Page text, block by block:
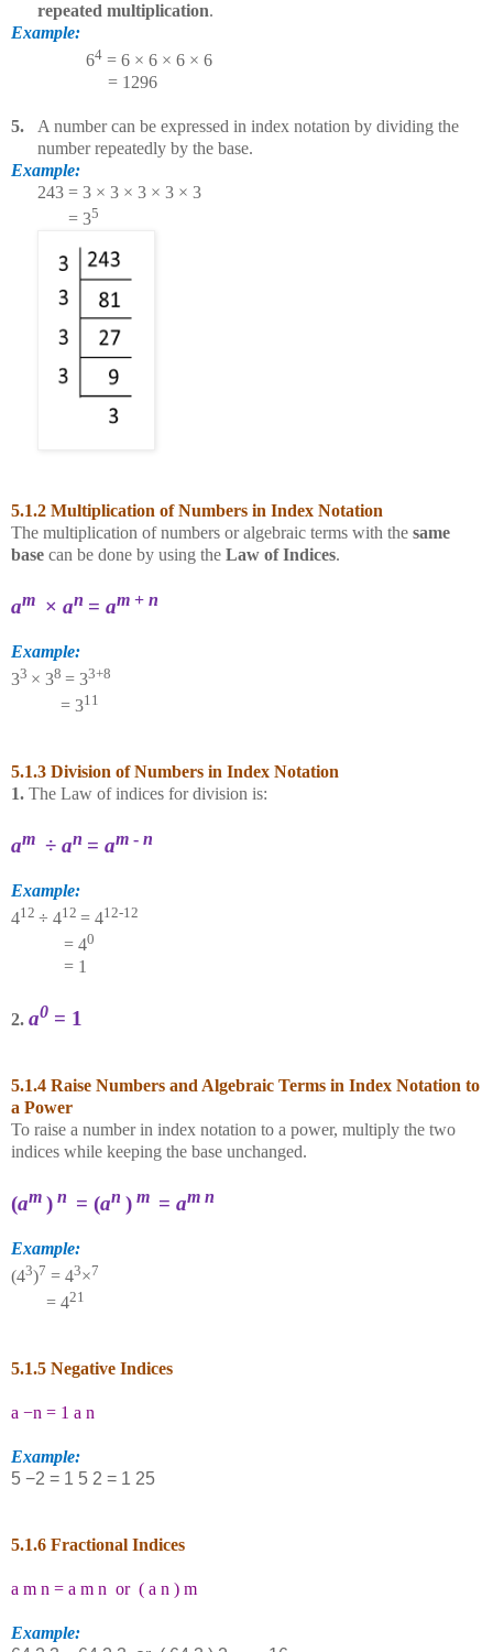
repeated multiplication.
Example:
64 = 6 × 6 × 6 × 6
= 1296
5.
A number can be expressed in index notation by dividing the
number repeatedly by the base.
Example:
243 = 3 × 3 × 3 × 3 × 3
= 35
5.1.2 Multiplication of Numbers in Index Notation
The multiplication of numbers or algebraic terms with the same
base can be done by using the Law of Indices.
am × an = am + n
Example:
33 × 38 = 33+8
= 311
5.1.3 Division of Numbers in Index Notation
1. The Law of indices for division is:
am ÷ an = am - n
Example:
412 ÷ 412 = 412-12
= 40
= 1
2. a0 = 1
5.1.4 Raise Numbers and Algebraic Terms in Index Notation to
a Power
To raise a number in index notation to a power, multiply the two
indices while keeping the base unchanged.
(am ) n = (an ) m = am n
Example:
(43)7 = 43×7
= 421
5.1.5 Negative Indices
a −n = 1 a n
Example:
5 −2 = 1 5 2 = 1 25
5.1.6 Fractional Indices
a m n = a m n or ( a n ) m
Example: